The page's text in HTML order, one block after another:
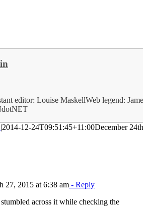
editor: Louise MaskellWeb legend:
|2014-12-24T09:51:45+11:00December
27, 2015 at 6:38 am - Reply
across it while checking the